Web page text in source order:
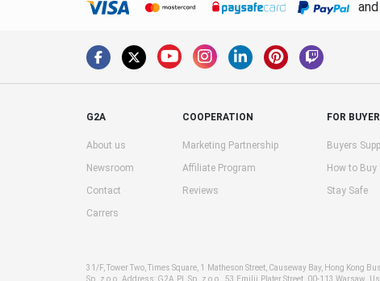
G2A
About us
Newsroom
Contact
Carrers
COOPERATION
Marketing Partnership
Affiliate Program
Reviews
FOR
Buyers
How to Buy
Stay Safe
31/F, Tower Two, Times Square, 1 Matheson Street, Causeway Bay, Hong
Sp. z o.o. Address: G2A PL Sp. z o.o., 53 Emilii Plater Street, 00-113 Warsaw.